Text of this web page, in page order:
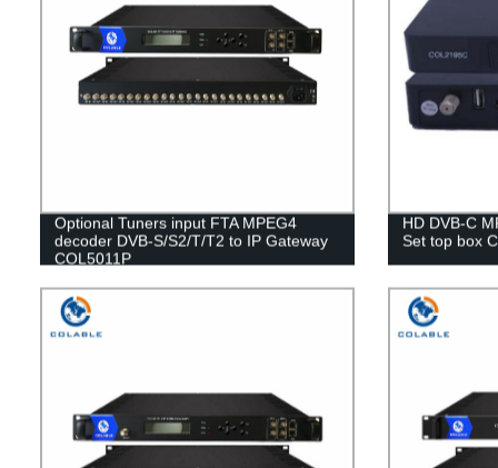
Optional Tuners input FTA MPEG4
decoder DVB-S/S2/T/T2 to IP Gateway
COL5011P
HD DVB-C
Set top box